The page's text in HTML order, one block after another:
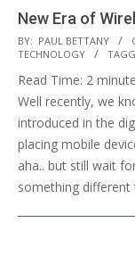
New Era of
2019-
01-
12
BY: PAUL BETTANY
TECHNOLOGY
Read Time: 2
Well recently, we
introduced in the
placing mobile
aha.. but still wait
something different